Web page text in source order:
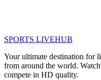
SPORTS LIVEHUB
Your ultimate destination for
from around the world.
compete in HD quality.